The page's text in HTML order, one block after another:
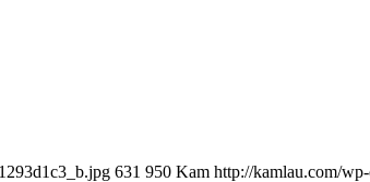
631 950 Kam http://kamlau.com/